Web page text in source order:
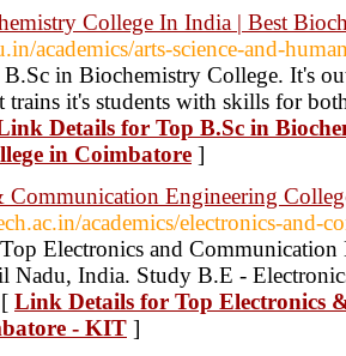
College In India | Best
academics/arts-science-and-
in Biochemistry College. It's
trains it's students with skills for
Details for Top B.Sc in
in Coimbatore ]
Communication Engineering
academics/electronics-and-
Electronics and Communication
Nadu, India. Study B.E -
Link Details for Top Electronics
- KIT ]